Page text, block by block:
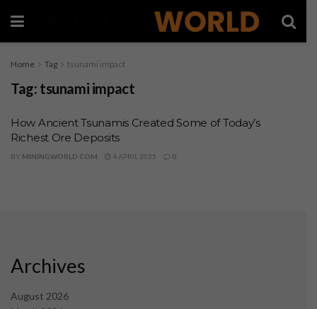
Home Tag tsunami impact
Tag: tsunami impact
How Ancient Tsunamis Created Some of Today’s
Richest Ore Deposits
BY MININGWORLD.COM 4 APRIL 2025 0
Archives
August 2026